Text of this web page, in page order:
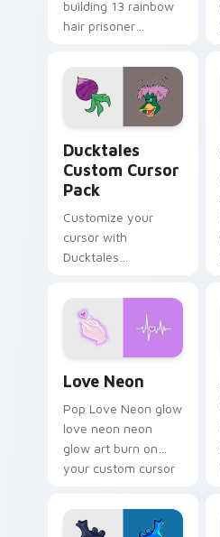
building 13 rainbow
hair prisoner
comedy chaos
paints rainbow tabs
on your pointer pair.
Ducktales
Custom Cursor
Pack
Customize your
cursor with
Ducktales
Love Neon
Pop Love Neon glow
love neon neon
glow art burn on
your custom cursor
fluorescent neon
desktop flair.